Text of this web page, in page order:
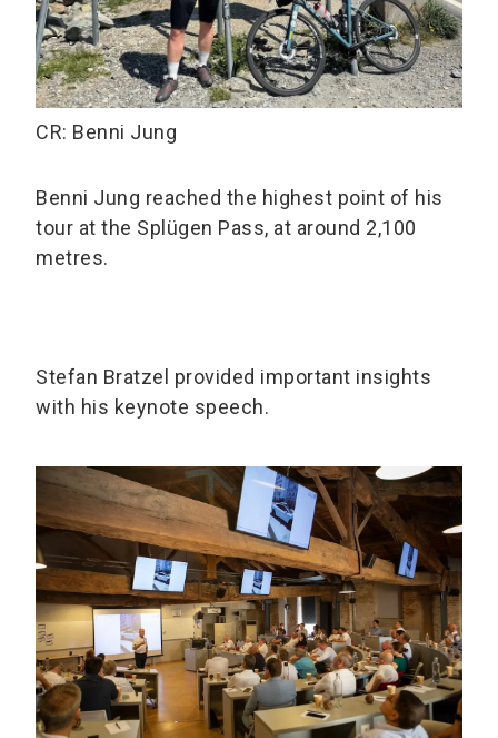
CR: Benni Jung
Benni Jung reached the highest point of his
tour at the Splügen Pass, at around 2,100
metres.
Stefan Bratzel provided important insights
with his keynote speech.